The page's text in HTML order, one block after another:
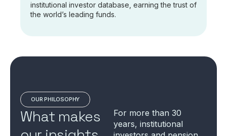
institutional investor database, earning the trust of
the world’s leading funds.
OUR PHILOSOPHY
What makes
For more than 30
years, institutional